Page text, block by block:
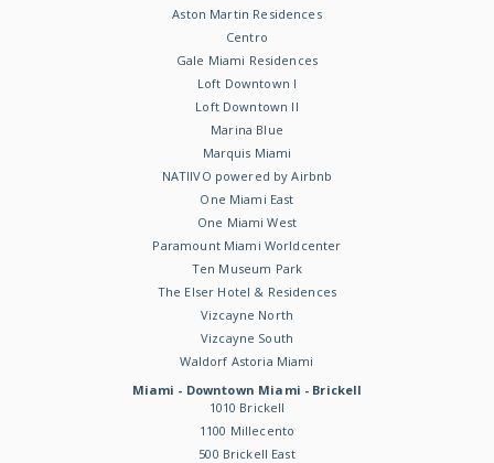
Aston Martin Residences
Centro
Gale Miami Residences
Loft Downtown I
Loft Downtown II
Marina Blue
Marquis Miami
NATIIVO powered by Airbnb
One Miami East
One Miami West
Paramount Miami Worldcenter
Ten Museum Park
The Elser Hotel & Residences
Vizcayne North
Vizcayne South
Waldorf Astoria Miami
Miami - Downtown Miami - Brickell
1010 Brickell
1100 Millecento
500 Brickell East